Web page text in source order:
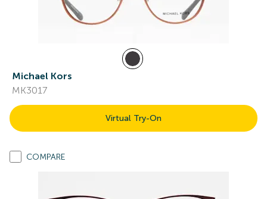
Michael Kors
MK3017
Virtual Try-On
COMPARE